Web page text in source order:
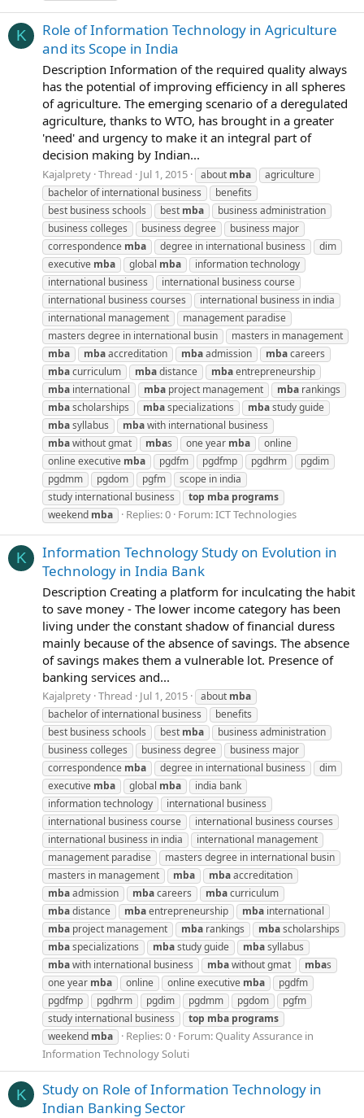
K
Role of Information Technology in Agriculture
and its Scope in India
Description Information of the required quality always
has the potential of improving efficiency in all spheres
of agriculture. The emerging scenario of a deregulated
agriculture, thanks to WTO, has brought in a greater
'need' and urgency to make it an integral part of
decision making by Indian...
Kajalprety Thread Jul 1, 2015 about mba
agriculture
bachelor of international business
benefits
best business schools
best mba
business administration
business colleges
business degree
business major
correspondence mba degree in international business
dim
executive mba global mba
information technology
international business
international business course
international business courses
international business in india
international management
management paradise
masters degree in international busin
masters in management
mba
mbaaccreditation mbaadmission mbacareers
mbacurriculum mbadistance mbaentrepreneurship
mba international mba project management mba rankings
mbascholarships mbaspecializations mbastudy guide
mbasyllabus mbawith international business
mbawithout gmat mbas one year mba
online
online executive mba pgdfm pgdfmp pgdhrm
pgdim
pgdmm
pgdom pgfm
scope in india
study international business
top mba programs
weekend mba Replies: 0 Forum:ICT Technologies
K
Information Technology Study on Evolution in
Technology in India Bank
Description Creating a platform for inculcating the habit
to save money - The lower income category has been
living under the constant shadow of financial duress
mainly because of the absence of savings. The absence
of savings makes them a vulnerable lot. Presence of
banking services and...
Kajalprety Thread Jul 1, 2015 about mba
bachelor of international business
benefits
best business schools
best mba
business administration
business colleges
business degree
business major
correspondence mba degree in international business
dim
executive mba global mba
india bank
information technology
international business
international business course
international business courses
international business in india
international management
management paradise
masters degree in international busin
masters in management
mba mbaaccreditation
mbaadmission mbacareers mbacurriculum
mbadistance mbaentrepreneurship mba international
mba project management mba rankings mbascholarships
mbaspecializations mbastudy guide mbasyllabus
mbawith international business mbawithout gmat mbas
one year mba online online executive mba
pgdfm
pgdfmp
pgdhrm pgdim pgdmm pgdom
pgfm
study international business
top mba programs
weekend mba Replies: 0 Forum: Quality Assurance in
Information Technology Soluti
K
Study on Role of Information Technology in
Indian Banking Sector